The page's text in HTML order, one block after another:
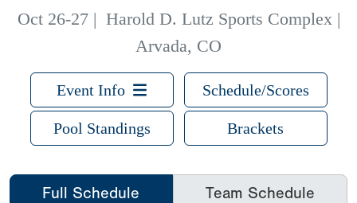
Oct 26-27| Harold D. Lutz Sports Complex |
Arvada, CO
Event Info Schedule/Scores
Pool Standings Brackets
Full Schedule Team Schedule